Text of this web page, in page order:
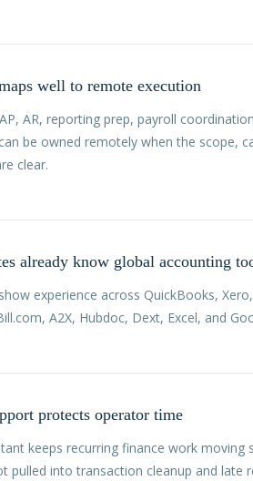
well to remote execution
AR, reporting prep, payroll
be owned remotely when the scope,
clear.
already know global accounting
experience across QuickBooks,
A2X, Hubdoc, Dext, Excel, and
protects operator time
keeps recurring finance work moving
pulled into transaction cleanup and late